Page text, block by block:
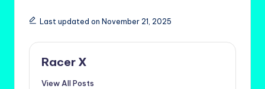
Last updated on November 21, 2025
Racer X
View All Posts